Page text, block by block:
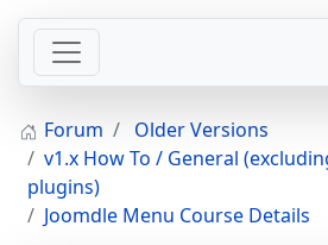
Forum
Older Versions
v1.x How To / General
plugins)
Joomdle Menu Course Details